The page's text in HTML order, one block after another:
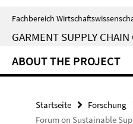
Fachbereich
GARMENT SUPPLY
ABOUT THE PROJECT
Startseite Forschung
Forum on Sustainable